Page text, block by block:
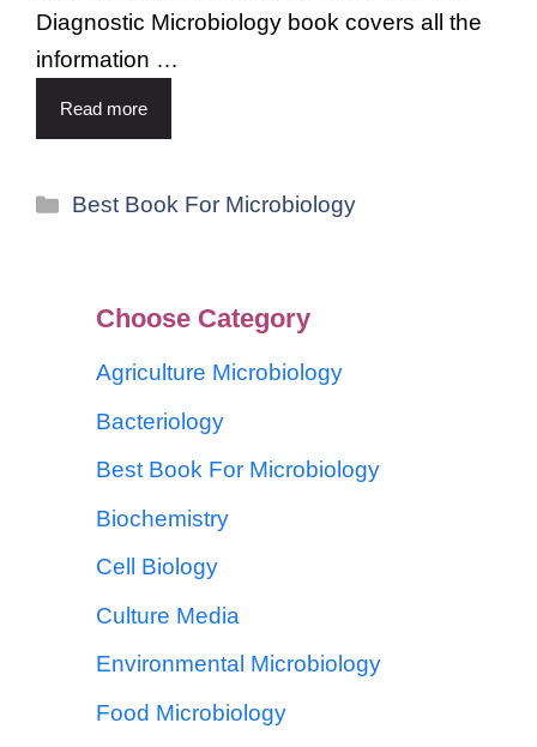
Diagnostic Microbiology book covers all the
information …
Read more
Best Book For Microbiology
Choose Category
Agriculture Microbiology
Bacteriology
Best Book For Microbiology
Biochemistry
Cell Biology
Culture Media
Environmental Microbiology
Food Microbiology